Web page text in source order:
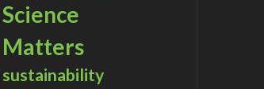
Science
Matters
sustainability